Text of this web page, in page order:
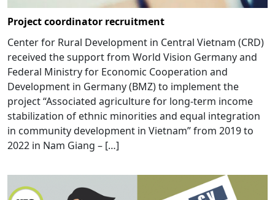
Project coordinator recruitment
Center for Rural Development in Central Vietnam (CRD)
received the support from World Vision Germany and
Federal Ministry for Economic Cooperation and
Development in Germany (BMZ) to implement the
project “Associated agriculture for long-term income
stabilization of ethnic minorities and equal integration
in community development in Vietnam” from 2019 to
2022 in Nam Giang – […]